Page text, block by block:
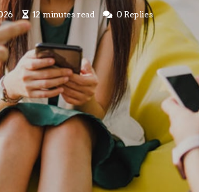
12 minutes read 0 Replies